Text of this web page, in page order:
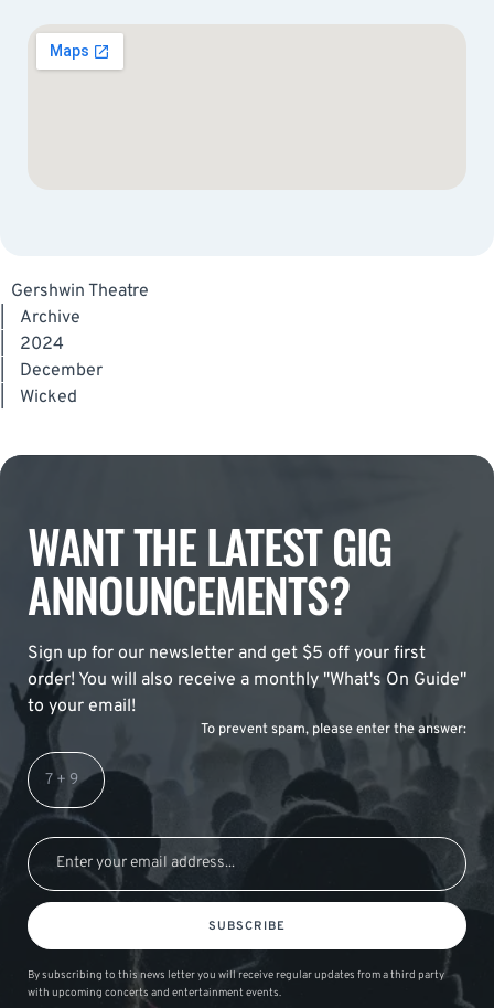
Gershwin Theatre
Archive
2024
December
Wicked
WANT THE LATEST GIG
ANNOUNCEMENTS?
Sign up for our newsletter and get $5 off your first
order! You will also receive a monthly "What's On Guide"
to your email!
To prevent spam, please enter the answer:
SUBSCRIBE
By subscribing to this news letter you will receive regular updates from a third party
with upcoming concerts and entertainment events.